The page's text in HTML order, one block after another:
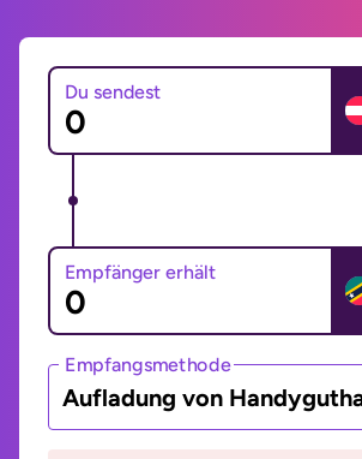
Du sendest
Empfänger erhält
Empfangsmethode
Aufladung von